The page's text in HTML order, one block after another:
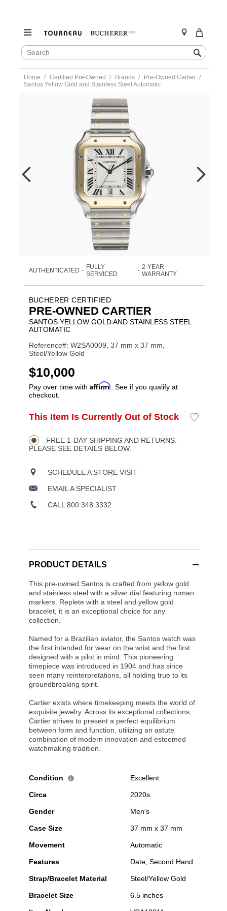
SEARCH
CATALOG
Search
content
Home Certified Pre-Owned Brands
Pre-Owned Cartier
Santos Yellow Gold and Stainless Steel Automatic
https://www.tourneau.com/watches/pre-
w2sa0009-
VCA18911.html
AUTHENTICATED •
FULLY
SERVICED
• 2-YEAR
WARRANTY
BUCHERER CERTIFIED
PRE-OWNED CARTIER
SANTOS YELLOW GOLD AND STAINLESS STEEL
AUTOMATIC
Reference#: W2SA0009, 37 mm x 37 mm,
Steel/Yellow Gold
USD
$10,000
Pay over time with Affirm . See if you qualify at
checkout.
Product
Actions
ADD
OPTIONS
This Item Is Currently Out of Stock
Add
FREE 1-DAY SHIPPING AND RETURNS.
PLEASE SEE DETAILS BELOW.
SCHEDULE A STORE VISIT
EMAIL A SPECIALIST
CALL 800.348.3332
PRODUCT DETAILS
This pre-owned Santos is crafted from yellow gold
and stainless steel with a silver dial featuring roman
markers. Replete with a steel and yellow gold
bracelet, it is an exceptional choice for any
collection.
Named for a Brazilian aviator, the Santos watch was
the first intended for wear on the wrist and the first
designed with a pilot in mind. This pioneering
timepiece was introduced in 1904 and has since
seen many reinterpretations, all holding true to its
groundbreaking spirit.
Cartier exists where timekeeping meets the world of
exquisite jewelry. Across its exceptional collections,
Cartier strives to present a perfect equilibrium
between form and function, utilizing an astute
combination of modern innovation and esteemed
watchmaking tradition.
Condition i Excellent
Circa 2020s
Gender Men's
Case Size 37 mm x 37 mm
Movement Automatic
Features Date, Second Hand
Strap/Bracelet Material Steel/Yellow Gold
Bracelet Size 6.5 inches